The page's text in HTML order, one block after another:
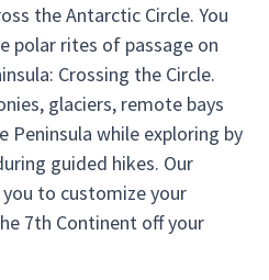
the Antarctic Circle. You
polar rites of passage on
Crossing the Circle.
glaciers, remote bays
while exploring by
guided hikes. Our
to customize your
7th Continent off your